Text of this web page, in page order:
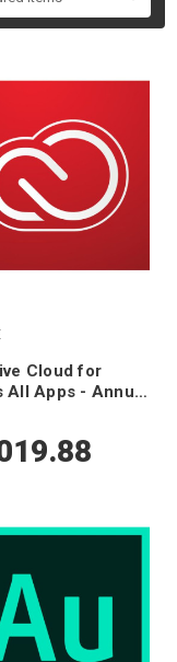
Cloud for
All Apps - Annual